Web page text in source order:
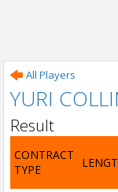
All Players
YURI
Result
CONTRACT
TYPE